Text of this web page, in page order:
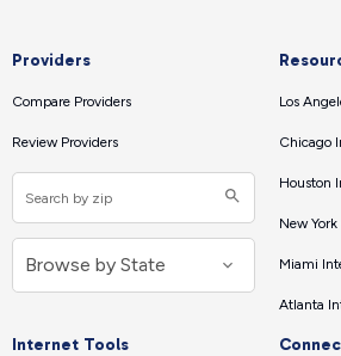
Providers
Compare Providers
Review Providers
Los
Chicago
Houston
New
Miami
Atlanta
Internet Tools